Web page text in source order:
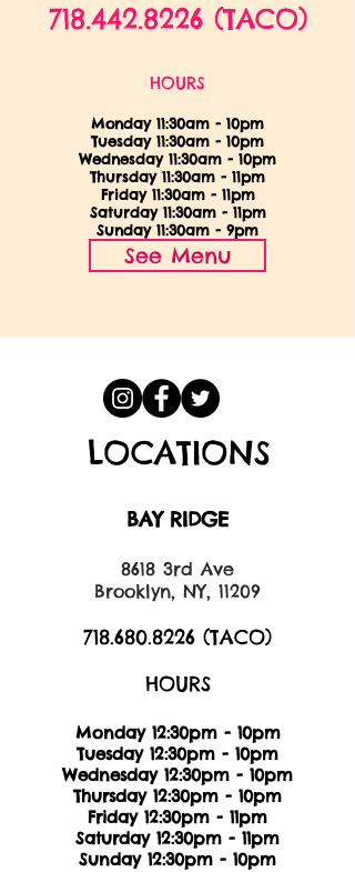
718.442.8226(TACO)
HOURS
Monday 11:30am - 10pm
Tuesday 11:30am - 10pm
Wednesday 11:30am - 10pm
Thursday 11:30am - 11pm
Friday 11:30am - 11pm
Saturday 11:30am - 11pm
Sunday 11:30am - 9pm
See Menu
LOCATIONS
BAY RIDGE
8618 3rd Ave
Brooklyn, NY, 11209
718.680.8226 (TACO)
HOURS
Monday 12:30pm - 10pm
Tuesday 12:30pm - 10pm
Wednesday 12:30pm - 10pm
Thursday 12:30pm - 10pm
Friday 12:30pm - 11pm
Saturday 12:30pm - 11pm
Sunday 12:30pm - 10pm